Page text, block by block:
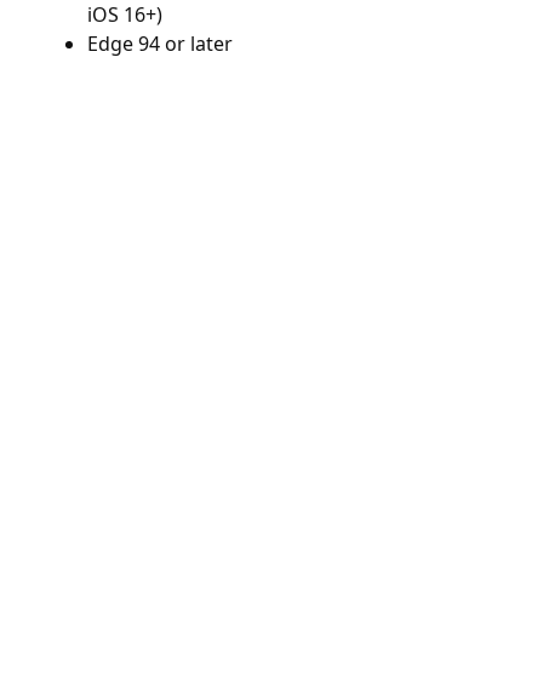
iOS 16+)
Edge 94 or later